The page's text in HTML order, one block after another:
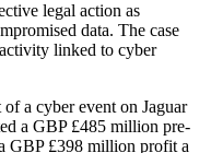
legal action as
data. The case
linked to cyber
a cyber event on Jaguar
a GBP £485 million pre-
GBP £398 million profit a